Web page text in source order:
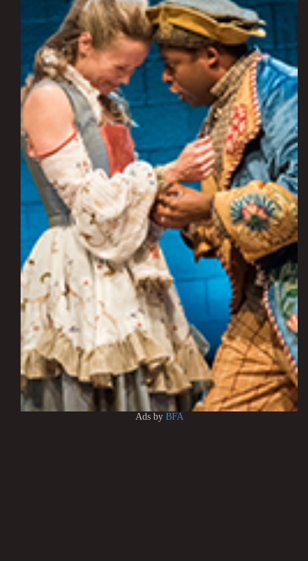
Ads by BFA